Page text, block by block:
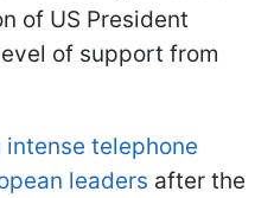
of US President
of support from
intense telephone
leaders after the